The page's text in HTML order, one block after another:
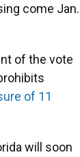
come Jan.
of the vote
of 11
will soon